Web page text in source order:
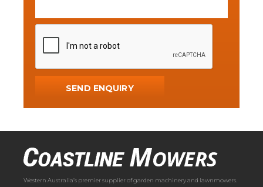
Western Australia’s premier supplier of garden machinery and lawnmowers.